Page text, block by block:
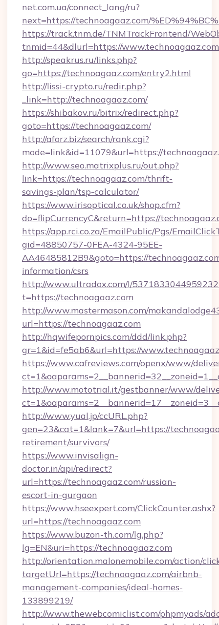
net.com.ua/connect_lang/ru?
next=https://technoagaaz.com/
https://track.tnm.de/TNMTrackFrontend/
tnmid=44&dlurl=https://www.technoagaaz.com
http://speakrus.ru/links.php?
go=https://technoagaaz.com/entry2.html
http://lissi-crypto.ru/redir.php?
_link=http://technoagaaz.com/
https://shibakov.ru/bitrix/redirect.php?
goto=https://technoagaaz.com/
http://aforz.biz/search/rank.cgi?
mode=link&id=11079&url=https://
http://www.seo.matrixplus.ru/out.php?
link=https://technoagaaz.com/thrift-
savings-plan/tsp-calculator/
https://www.irisoptical.co.uk/shop.cfm?
do=flipCurrencyC&return=https://
https://app.rci.co.za/EmailPublic/Pgs/
gid=48850757-0FEA-4324-95EE-
AA46485812B9&goto=https://
information/csrs
http://www.ultradox.com/l/
t=https://technoagaaz.com
http://www.mastermason.com/
url=https://technoagaaz.com
http://hqwifepornpics.com/ddd/link.php?
gr=1&id=fe5ab6&url=https://
https://www.cafreviews.com/openx/www/
http://www.mototrial.it/gestbanner/www/
http://www.yual.jp/ccURL.php?
gen=23&cat=1&lank=7&url=https://
retirement/survivors/
https://www.invisalign-
doctor.in/api/redirect?
url=https://technoagaaz.com/russian-
escort-in-gurgaon
https://www.hseexpert.com/ClickCounter.ashx?
url=https://technoagaaz.com
https://www.buzon-th.com/lg.php?
lg=EN&uri=https://technoagaaz.com
http://orientation.malonemobile.com/action/
targetUrl=https://technoagaaz.com/airbnb-
management-companies/ideal-homes-
133899219/
http://www.thewebcomiclist.com/phpmyads/